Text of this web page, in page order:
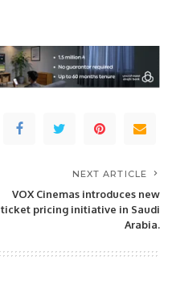
NEXT ARTICLE
VOX Cinemas introduces new
ticket pricing initiative in Saudi
Arabia.